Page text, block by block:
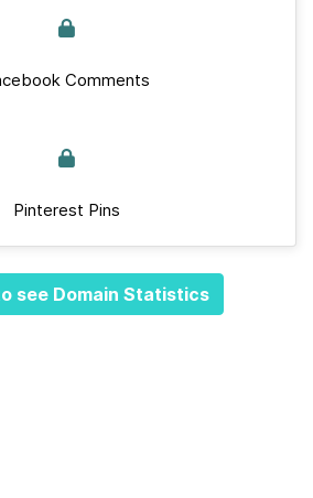
Comments
Pinterest Pins
see Domain Statistics